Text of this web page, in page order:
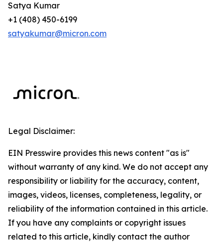
Satya Kumar
+1 (408) 450-6199
satyakumar@micron.com
Legal Disclaimer:
EIN Presswire provides this news content "as is"
without warranty of any kind. We do not accept any
responsibility or liability for the accuracy, content,
images, videos, licenses, completeness, legality, or
reliability of the information contained in this article.
If you have any complaints or copyright issues
related to this article, kindly contact the author